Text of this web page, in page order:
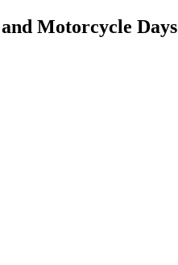
Motorcycle Days